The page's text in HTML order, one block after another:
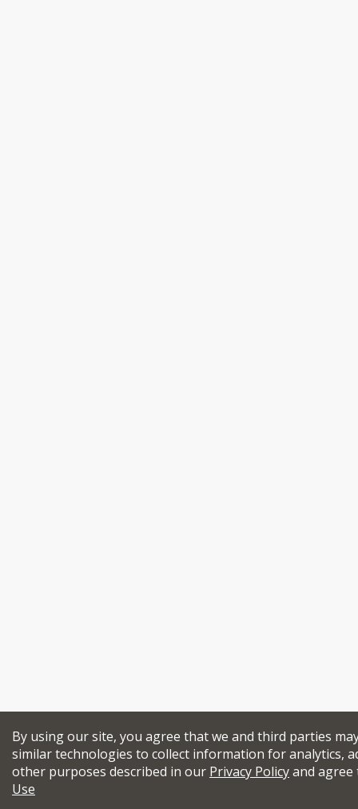
By using our site, you agree that we and third parties
similar technologies to collect information for analytics,
other purposes described in our Privacy Policyand
Use